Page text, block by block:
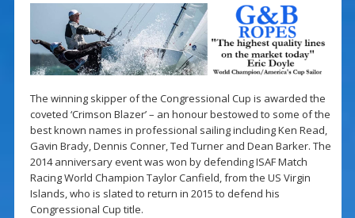
The winning skipper of the Congressional Cup is awarded the
coveted ‘Crimson Blazer’ – an honour bestowed to some of the
best known names in professional sailing including Ken Read,
Gavin Brady, Dennis Conner, Ted Turner and Dean Barker. The
2014 anniversary event was won by defending ISAF Match
Racing World Champion Taylor Canfield, from the US Virgin
Islands, who is slated to return in 2015 to defend his
Congressional Cup title.